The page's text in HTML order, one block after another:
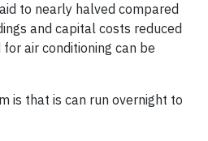
to nearly halved compared
and capital costs reduced
air conditioning can be
is that is can run overnight to